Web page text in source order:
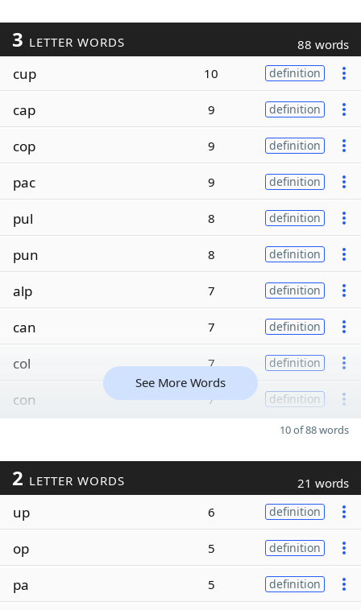
3 LETTER WORDS 88 words
cup 10 definition
cap 9 definition
cop 9 definition
pac 9 definition
pul 8 definition
pun 8 definition
alp 7 definition
can 7 definition
col 7 definition
con 7 definition
See More Words
10 of 88 words
2 LETTER WORDS 21 words
up 6 definition
op 5 definition
pa 5 definition